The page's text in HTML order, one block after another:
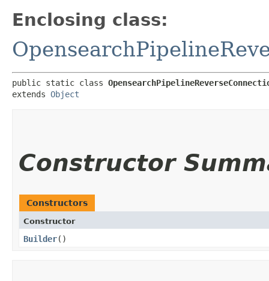
Enclosing class:
public static class
extends Object
Constructor
Constructors
Constructor
Builder()